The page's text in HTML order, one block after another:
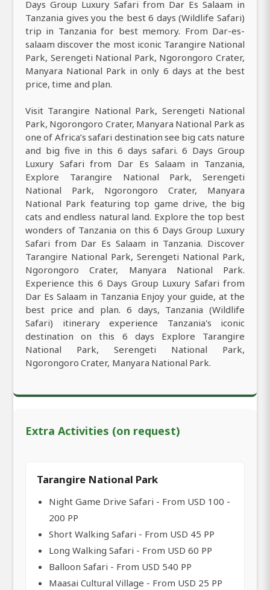
Days Group Luxury Safari from Dar Es Salaam in
Tanzania gives you the best 6 days (Wildlife Safari)
trip in Tanzania for best memory. From Dar-es-
salaam discover the most iconic Tarangire National
Park, Serengeti National Park, Ngorongoro Crater,
Manyara National Park in only 6 days at the best
price, time and plan.
Visit Tarangire National Park, Serengeti National
Park, Ngorongoro Crater, Manyara National Park as
one of Africa’s safari destination see big cats nature
and big five in this 6 days safari. 6 Days Group
Luxury Safari from Dar Es Salaam in Tanzania,
Explore Tarangire National Park, Serengeti
National Park, Ngorongoro Crater, Manyara
National Park featuring top game drive, the big
cats and endless natural land. Explore the top best
wonders of Tanzania on this 6 Days Group Luxury
Safari from Dar Es Salaam in Tanzania. Discover
Tarangire National Park, Serengeti National Park,
Ngorongoro Crater, Manyara National Park.
Experience this 6 Days Group Luxury Safari from
Dar Es Salaam in Tanzania Enjoy your guide, at the
best price and plan. 6 days, Tanzania (Wildlife
Safari) itinerary experience Tanzania's iconic
destination on this 6 days Explore Tarangire
National Park, Serengeti National Park,
Ngorongoro Crater, Manyara National Park.
Extra Activities (on request)
Tarangire National Park
Night Game Drive Safari - From USD 100 -
200 PP
Short Walking Safari - From USD 45 PP
Long Walking Safari - From USD 60 PP
Balloon Safari - From USD 540 PP
Maasai Cultural Village - From USD 25 PP